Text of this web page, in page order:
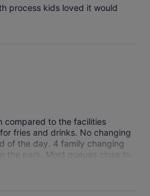
process kids loved it would
compared to the facilities
fries and drinks. No changing
of the day. 4 family changing
the park. Most queues close to
to go on the most popular
for them to close the
despite the queues then